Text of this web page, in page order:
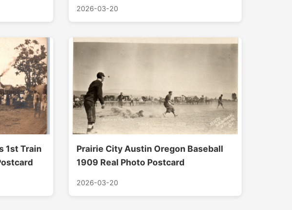
2026-03-20
1st Train
Prairie City Austin Oregon Baseball
1909 Real Photo Postcard
2026-03-20